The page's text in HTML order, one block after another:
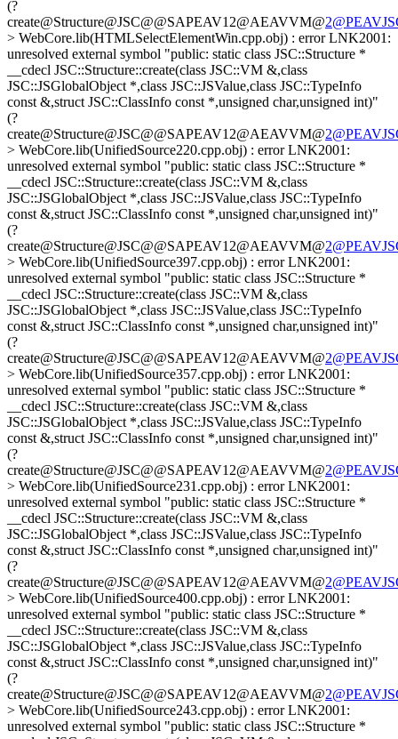
(?
create@Structure@JSC@@SAPEAV12@AEAVVM@
> WebCore.lib(HTMLSelectElementWin.cpp.obj) : error LNK2001:
unresolved external symbol "public: static class JSC::Structure *
__cdecl JSC::Structure::create(class JSC::VM &,class
JSC::JSGlobalObject *,class JSC::JSValue,class JSC::TypeInfo
const &,struct JSC::ClassInfo const *,unsigned char,unsigned int)"
(?
create@Structure@JSC@@SAPEAV12@AEAVVM@
> WebCore.lib(UnifiedSource220.cpp.obj) : error LNK2001:
unresolved external symbol "public: static class JSC::Structure *
__cdecl JSC::Structure::create(class JSC::VM &,class
JSC::JSGlobalObject *,class JSC::JSValue,class JSC::TypeInfo
const &,struct JSC::ClassInfo const *,unsigned char,unsigned int)"
(?
create@Structure@JSC@@SAPEAV12@AEAVVM@
> WebCore.lib(UnifiedSource397.cpp.obj) : error LNK2001:
unresolved external symbol "public: static class JSC::Structure *
__cdecl JSC::Structure::create(class JSC::VM &,class
JSC::JSGlobalObject *,class JSC::JSValue,class JSC::TypeInfo
const &,struct JSC::ClassInfo const *,unsigned char,unsigned int)"
(?
create@Structure@JSC@@SAPEAV12@AEAVVM@
> WebCore.lib(UnifiedSource357.cpp.obj) : error LNK2001:
unresolved external symbol "public: static class JSC::Structure *
__cdecl JSC::Structure::create(class JSC::VM &,class
JSC::JSGlobalObject *,class JSC::JSValue,class JSC::TypeInfo
const &,struct JSC::ClassInfo const *,unsigned char,unsigned int)"
(?
create@Structure@JSC@@SAPEAV12@AEAVVM@
> WebCore.lib(UnifiedSource231.cpp.obj) : error LNK2001:
unresolved external symbol "public: static class JSC::Structure *
__cdecl JSC::Structure::create(class JSC::VM &,class
JSC::JSGlobalObject *,class JSC::JSValue,class JSC::TypeInfo
const &,struct JSC::ClassInfo const *,unsigned char,unsigned int)"
(?
create@Structure@JSC@@SAPEAV12@AEAVVM@
> WebCore.lib(UnifiedSource400.cpp.obj) : error LNK2001:
unresolved external symbol "public: static class JSC::Structure *
__cdecl JSC::Structure::create(class JSC::VM &,class
JSC::JSGlobalObject *,class JSC::JSValue,class JSC::TypeInfo
const &,struct JSC::ClassInfo const *,unsigned char,unsigned int)"
(?
create@Structure@JSC@@SAPEAV12@AEAVVM@
> WebCore.lib(UnifiedSource243.cpp.obj) : error LNK2001:
unresolved external symbol "public: static class JSC::Structure *